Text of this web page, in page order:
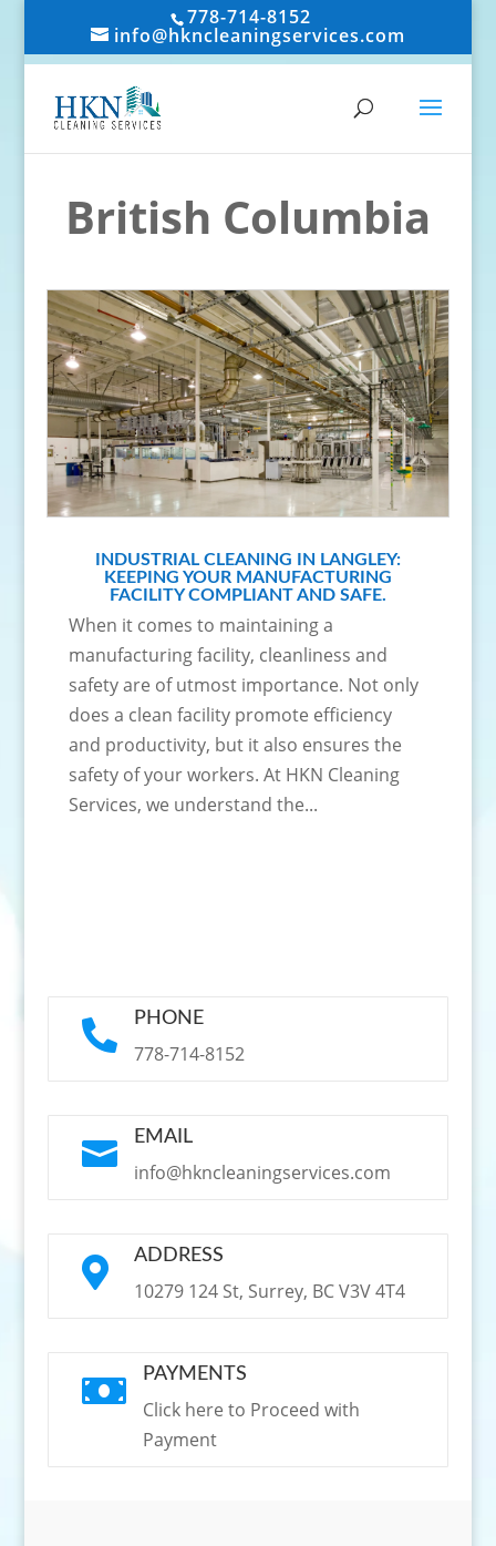
778-714-8152
info@hkncleaningservices.com
British Columbia
INDUSTRIAL CLEANING IN LANGLEY:
KEEPING YOUR MANUFACTURING
FACILITY COMPLIANT AND SAFE.
When it comes to maintaining a
manufacturing facility, cleanliness and
safety are of utmost importance. Not only
does a clean facility promote efficiency
and productivity, but it also ensures the
safety of your workers. At HKN Cleaning
Services, we understand the...
 PHONE
778-714-8152
 EMAIL
info@hkncleaningservices.com
 ADDRESS
10279 124 St, Surrey, BC V3V 4T4
 PAYMENTS
Click here to Proceed with
Payment